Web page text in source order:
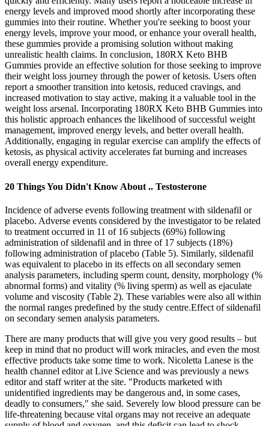
energy levels and improved mood shortly after incorporating these
gummies into their routine. Whether you're seeking to boost your
energy levels, improve your mood, or enhance your overall health,
these gummies provide a promising solution without making
unrealistic health claims. In conclusion, 180RX Keto BHB
Gummies provide an effective solution for those seeking to improve
their weight loss journey through the power of ketosis. Users often
report a smoother transition into ketosis, reduced cravings, and
increased motivation to stay active, making it a valuable tool in the
weight loss arsenal. Incorporating 180RX Keto BHB Gummies into
this holistic approach enhances the likelihood of successful weight
management, improved energy levels, and better overall health.
Additionally, engaging in regular exercise can amplify the effects of
ketosis, as physical activity accelerates fat burning and increases
overall energy expenditure.
20 Things You Didn't Know About .. Testosterone
Incidence of adverse events following treatment with sildenafil or
placebo. Adverse events considered by the investigator to be related
to treatment occurred in 11 of 16 subjects (69%) following
administration of sildenafil and in three of 17 subjects (18%)
following administration of placebo (Table 5). Similarly, sildenafil
was equivalent to placebo in its effects on all secondary semen
analysis parameters, including sperm count, density, morphology (%
abnormal forms) and vitality (% living sperm) as well as ejaculate
volume and viscosity (Table 2). These variables were also all within
the normal ranges predefined by the study centre.Effect of sildenafil
on secondary semen analysis parameters.
There are many products that will give you very good results – but
keep in mind that no product will work miracles, and even the most
effective products take some time to work. Nicoletta Lanese is the
health channel editor at Live Science and was previously a news
editor and staff writer at the site. "Products marketed with
unidentified ingredients may be dangerous and, in some cases,
deadly to consumers," she said. Severely low blood pressure can be
life-threatening because vital organs may not receive an adequate